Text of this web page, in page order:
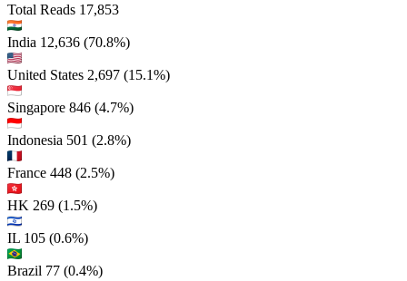
Total Reads 17,853
India 12,636 (70.8%)
United States 2,697 (15.1%)
Singapore 846 (4.7%)
Indonesia 501 (2.8%)
France 448 (2.5%)
HK 269 (1.5%)
IL 105 (0.6%)
Brazil 77 (0.4%)